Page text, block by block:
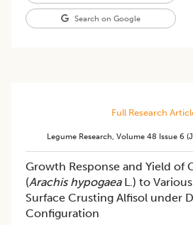
Search on Google
Full Research
Legume Research, Volume 48 Issue 6
Growth Response and Yield of
(Arachis hypogaeaL.) to
Surface Crusting Alfisol under
Configuration